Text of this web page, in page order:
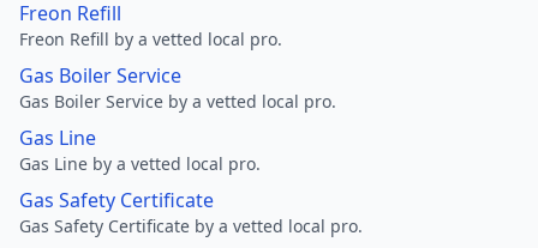
Freon Refill
Freon Refill by a vetted local pro.
Gas Boiler Service
Gas Boiler Service by a vetted local pro.
Gas Line
Gas Line by a vetted local pro.
Gas Safety Certificate
Gas Safety Certificate by a vetted local pro.